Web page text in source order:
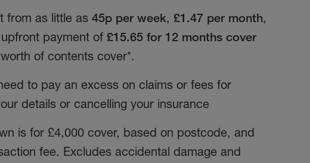
from as little as 45p per week, £1.47 per month,
payment of £15.65 for 12 months cover
of contents cover*.
to pay an excess on claims or fees for
details or cancelling your insurance
is for £4,000 cover, based on postcode, and
fee. Excludes accidental damage and